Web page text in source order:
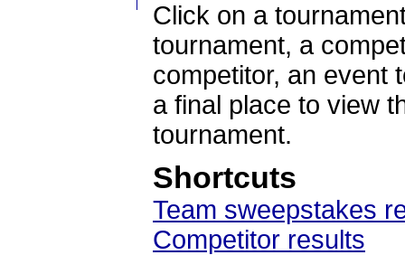
Click on a
tournament, a
competitor, an event
a final place to view
tournament.
Shortcuts
Team sweepstakes
Competitor results